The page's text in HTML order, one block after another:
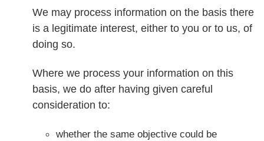
We may process information on the basis there
is a legitimate interest, either to you or to us, of
doing so.
Where we process your information on this
basis, we do after having given careful
consideration to:
whether the same objective could be